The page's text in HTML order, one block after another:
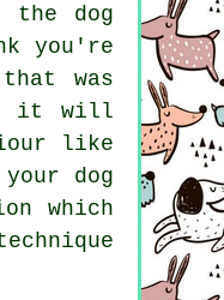
the dog
you're
was
it will
like
dog
which